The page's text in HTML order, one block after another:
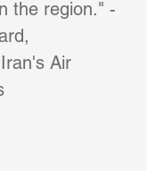
the region." -
Air